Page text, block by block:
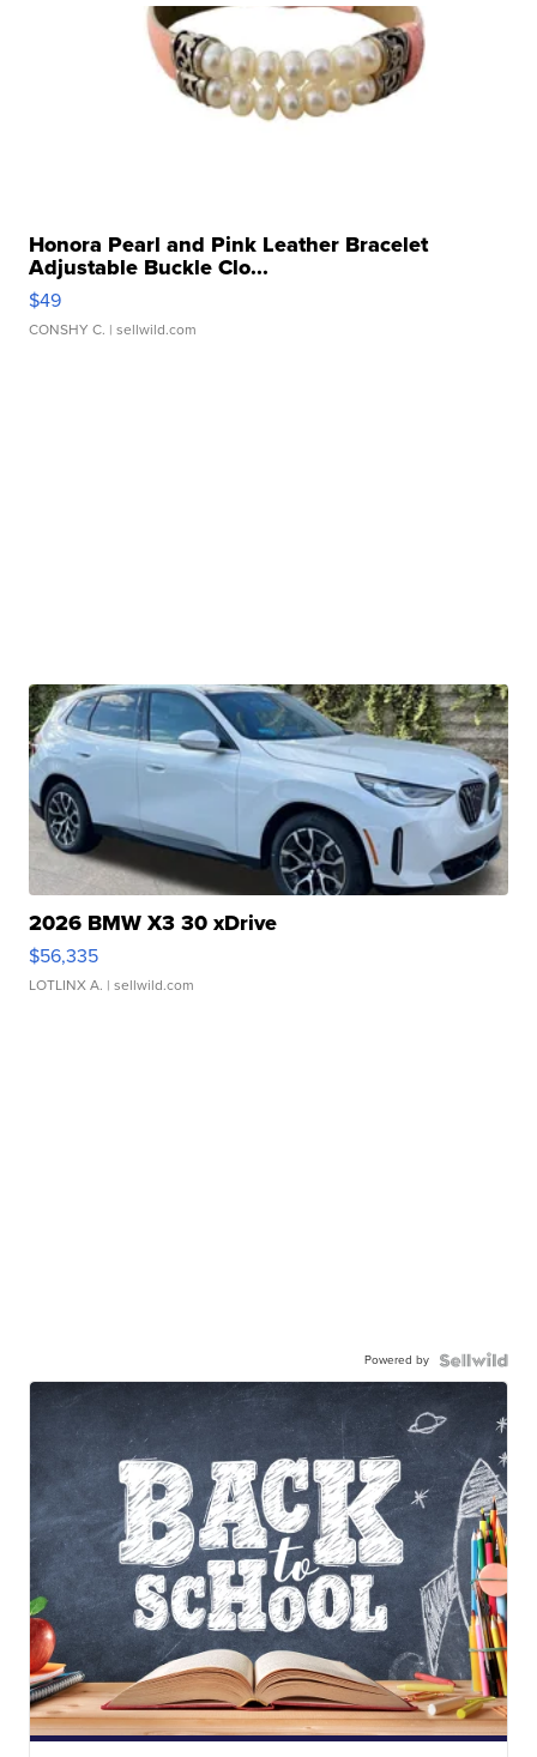
Honora Pearl and Pink Leather Bracelet
Adjustable Buckle Clo...
$49
CONSHY C. | sellwild.com
2026 BMW X3 30 xDrive
$56,335
LOTLINX A. | sellwild.com
Powered by